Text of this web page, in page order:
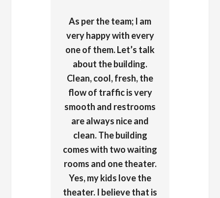
As per the team; I am
very happy with every
one of them. Let’s talk
about the building.
Clean, cool, fresh, the
flow of traffic is very
smooth and restrooms
are always nice and
clean. The building
comes with two waiting
rooms and one theater.
Yes, my kids love the
theater. I believe that is